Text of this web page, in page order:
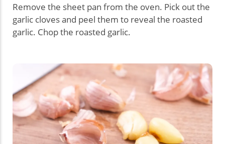
Remove the sheet pan from the oven. Pick out the
garlic cloves and peel them to reveal the roasted
garlic. Chop the roasted garlic.